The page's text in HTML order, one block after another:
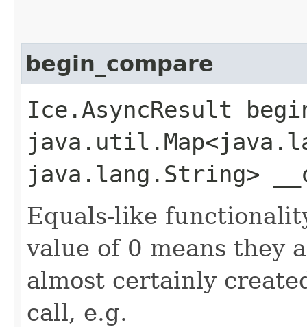
begin_compare
Ice.AsyncResult
java.lang.String>
Equals-like
value of 0 means they
almost certainly
call, e.g.